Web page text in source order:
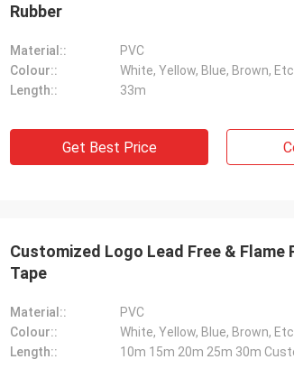
Rubber
Material::
PVC
Colour::
White, Yellow, Blue, Brown, Etc.
Length::
33m
Get Best Price
Customized Logo Lead Free &
Tape
Material::
PVC
Colour::
White, Yellow, Blue, Brown, Etc.
Length::
10m 15m 20m 25m 30m